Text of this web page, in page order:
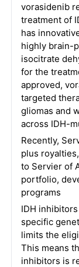
vorasidenib
treatment of
has
highly brain-
isocitrate
for the
approved,
targeted
gliomas and
across IDH-
Recently,
plus
to Servier of
portfolio,
programs
IDH
specific
limits the
This means
inhibitors is